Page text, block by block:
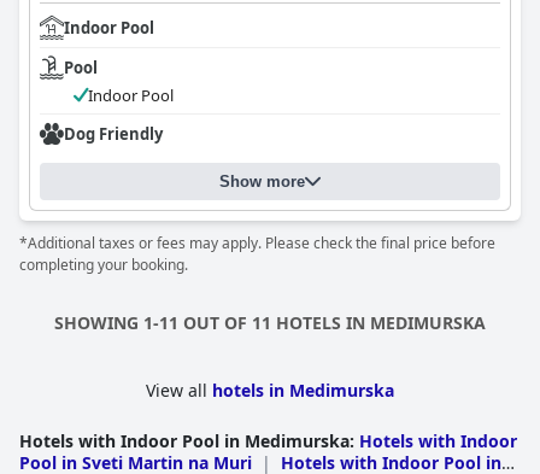
Indoor Pool
Pool
Indoor Pool
Dog Friendly
Show more
*Additional taxes or fees may apply. Please check the final price before
completing your booking.
SHOWING 1-11 OUT OF 11 HOTELS IN MEDIMURSKA
View all hotels in Medimurska
Hotels with Indoor Pool in Medimurska: Hotels with Indoor
Pool in Sveti Martin na Muri |
Hotels with Indoor Pool in